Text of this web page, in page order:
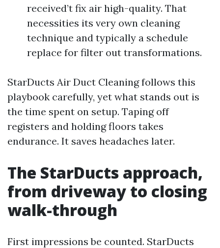
received’t fix air high-quality. That
necessities its very own cleaning
technique and typically a schedule
replace for filter out transformations.
StarDucts Air Duct Cleaning follows this
playbook carefully, yet what stands out is
the time spent on setup. Taping off
registers and holding floors takes
endurance. It saves headaches later.
The StarDucts approach,
from driveway to closing
walk-through
First impressions be counted. StarDucts